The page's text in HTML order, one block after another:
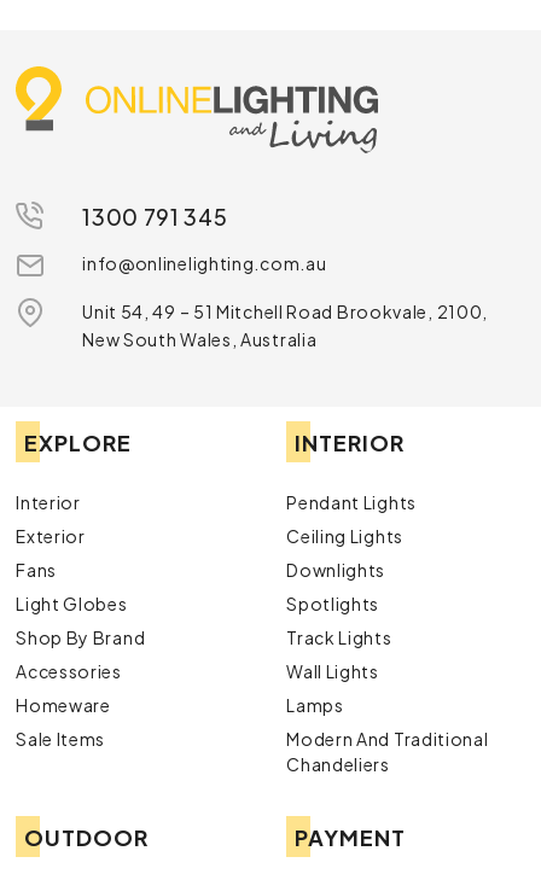
1300 791 345
info@onlinelighting.com.au
Unit 54, 49 – 51 Mitchell Road Brookvale, 2100,
New South Wales, Australia
EXPLORE
Interior
Exterior
Fans
Light Globes
Shop By Brand
Accessories
Homeware
Sale Items
INTERIOR
Pendant Lights
Ceiling Lights
Downlights
Spotlights
Track Lights
Wall Lights
Lamps
Modern And Traditional
Chandeliers
OUTDOOR PAYMENT